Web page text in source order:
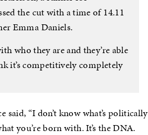
the cut with a time of 14.11
Emma Daniels.
who they are and they’re able
it’s competitively completely
“I don’t know what’s politically
you’re born with. It’s the DNA.